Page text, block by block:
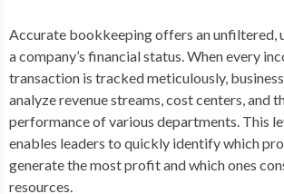
Accurate bookkeeping offers an unfiltered,
a company’s financial status. When every
transaction is tracked meticulously,
analyze revenue streams, cost centers, and
performance of various departments. This
enables leaders to quickly identify which
generate the most profit and which ones
resources.